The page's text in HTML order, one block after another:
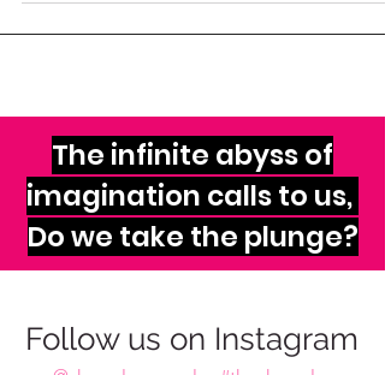
The infinite abyss of
imagination calls to us,